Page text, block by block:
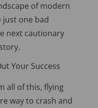
of modern
just one bad
nextcautionary
Your Success
all of this, flying
way to crash and